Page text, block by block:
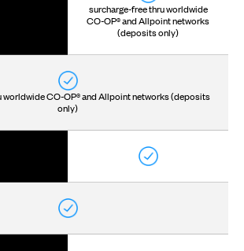
surcharge-free thru worldwide
CO-OP® and Allpoint networks
(deposits only)
worldwide CO-OP® and Allpoint networks (deposits
only)